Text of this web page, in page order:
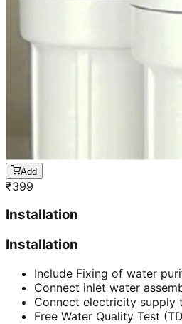
Add
₹399
Installation
Installation
Include Fixing of water
Connect inlet water
Connect electricity supply
Free Water Quality Test